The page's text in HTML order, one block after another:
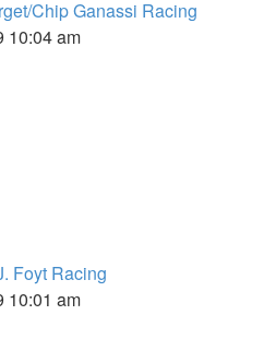
Chip Ganassi Racing
10:04 am
Foyt Racing
10:01 am